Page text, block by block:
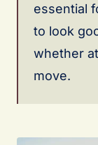
essential
to look
whether
move.